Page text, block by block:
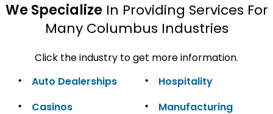
We SpecializeIn Providing Services For
Many Columbus Industries
Click the industry to get more information.
Auto Dealerships
Casinos
Hospitality
Manufacturing